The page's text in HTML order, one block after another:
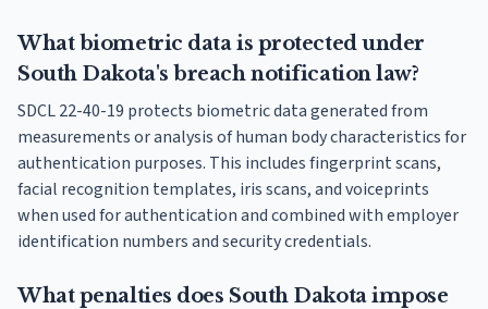
What biometric data is protected under
South Dakota's breach notification law?
SDCL 22-40-19 protects biometric data generated from
measurements or analysis of human body characteristics for
authentication purposes. This includes fingerprint scans,
facial recognition templates, iris scans, and voiceprints
when used for authentication and combined with employer
identification numbers and security credentials.
What penalties does South Dakota impose